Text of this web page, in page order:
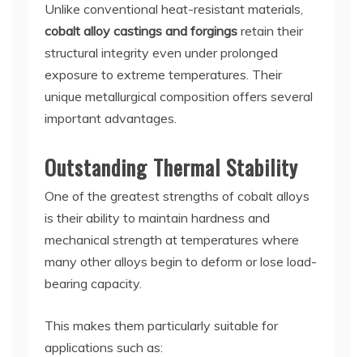
Unlike conventional heat-resistant materials,
cobalt alloy castings and forgings retain their
structural integrity even under prolonged
exposure to extreme temperatures. Their
unique metallurgical composition offers several
important advantages.
Outstanding Thermal Stability
One of the greatest strengths of cobalt alloys
is their ability to maintain hardness and
mechanical strength at temperatures where
many other alloys begin to deform or lose load-
bearing capacity.
This makes them particularly suitable for
applications such as: